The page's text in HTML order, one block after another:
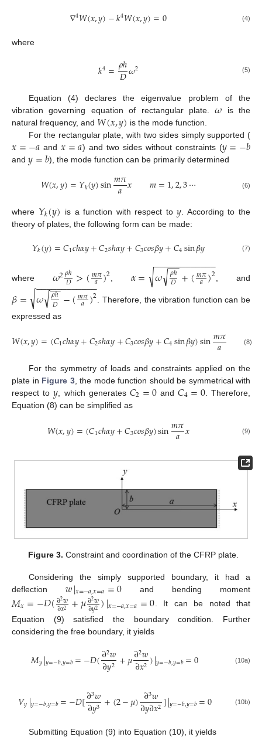
∇4𝑊(𝑥,𝑦)−𝑘4𝑊(𝑥,𝑦)=0 (4)
where
𝑘4=𝜌ℎ
𝐷𝜔2 (5)
Equation (4) declares the eigenvalue problem of the
vibration governing equation of rectangular plate.𝜔 is the
natural frequency, and 𝑊(𝑥,𝑦) is the mode function.
For the rectangular plate, with two sides simply supported (
𝑥=−𝑎 and𝑥=𝑎) and two sides without constraints (𝑦=−𝑏
and 𝑦=𝑏), the mode function can be primarily determined
𝑊(𝑥,𝑦)=𝑌𝑘(𝑦)sin𝑚𝜋
𝑎𝑥 𝑚=1,2,3⋯ (6)
where 𝑌𝑘(𝑦) is a function with respect to𝑦 . According to the
theory of plates, the following form can be made:
𝑌𝑘(𝑦)=𝐶1𝑐ℎ𝛼𝑦+𝐶2𝑠ℎ𝛼𝑦+𝐶3𝑐𝑜𝑠𝛽𝑦+𝐶4sin𝛽𝑦 (7)
where 𝜔2𝜌ℎ
𝐷 >(𝑚𝜋
𝑎 )2 𝛼= 𝜔 𝜌ℎ
𝐷
−−
√ +(𝑚𝜋
𝑎)2
− −
−−−−−−−−−−
√ , and
𝛽= 𝜔 𝜌ℎ
𝐷
−−
√ −(𝑚𝜋
𝑎)2
− −
−−−−−−−−−−
√
. Therefore, the vibration function can be
expressed as
𝑊(𝑥,𝑦)=(𝐶1𝑐ℎ𝛼𝑦+𝐶2𝑠ℎ𝛼𝑦+𝐶3𝑐𝑜𝑠𝛽𝑦+𝐶4sin𝛽𝑦)sin𝑚𝜋
𝑎 (8)
For the symmetry of loads and constraints applied on the
plate in Figure 3, the mode function should be symmetrical with
respect to𝑦 , which generates 𝐶2=0 and𝐶4=0. Therefore,
Equation (8) can be simplified as
𝑊(𝑥,𝑦)=(𝐶1𝑐ℎ𝛼𝑦+𝐶3𝑐𝑜𝑠𝛽𝑦)sin𝑚𝜋
𝑎𝑥 (9)
Figure 3. Constraint and coordination of the CFRP plate.
Considering the simply supported boundary, it had a
deflection 𝑤|𝑥=−𝑎,𝑥=𝑎=0 and bending moment
𝑀𝑥=−𝐷(∂2𝑤
∂𝑥2 +𝜇∂2𝑤
∂𝑦2)|𝑥=−𝑎,𝑥=𝑎=0. It can be noted that
Equation (9) satisfied the boundary condition. Further
considering the free boundary, it yields
𝑀𝑦|𝑦=−𝑏,𝑦=𝑏=−𝐷(∂2𝑤
∂𝑦2 +𝜇∂2𝑤
∂𝑥2)|𝑦=−𝑏,𝑦=𝑏=0 (10a)
𝑉𝑦|𝑦=−𝑏,𝑦=𝑏=−𝐷[∂3𝑤
∂𝑦3 +(2−𝜇)∂3𝑤
∂𝑦∂𝑥2]|𝑦=−𝑏,𝑦=𝑏=0 (10b)
Submitting Equation (9) into Equation (10), it yields